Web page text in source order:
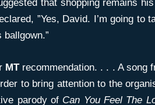
that shopping remains
”Yes, David. I’m going to
ballgown.”
MTrecommendation. . . . A song
to bring attention to the
parody of Can You Feel The